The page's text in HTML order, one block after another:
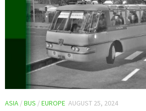
ASIA /BUS /EUROPE AUGUST 25, 2024